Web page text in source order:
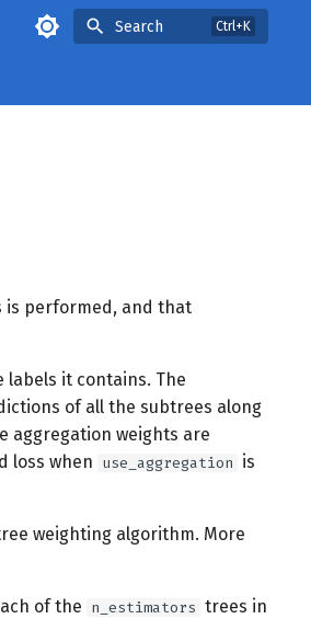
Search
is performed, and that
labels it contains. The
of all the subtrees along
aggregation weights are
loss when use_aggregation is
weighting algorithm. More
of the n_estimators trees in